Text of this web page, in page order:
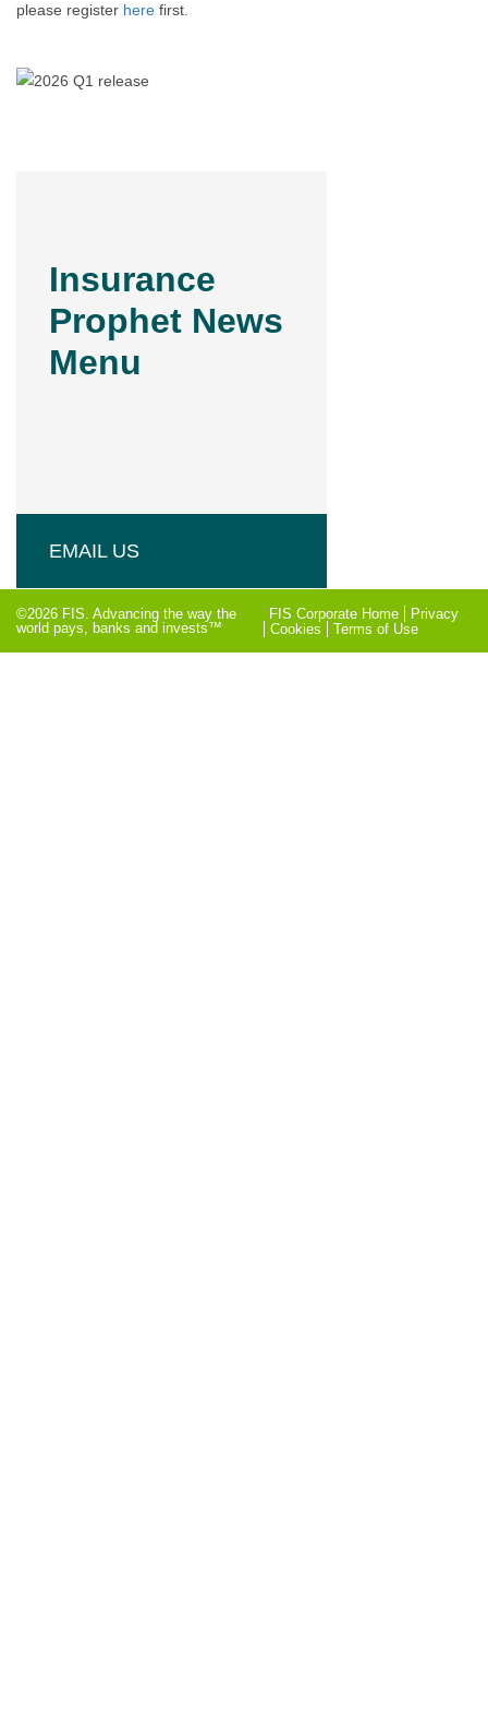
please register here first.
Insurance
Prophet News
Menu
EMAIL US
©2026 FIS. Advancing the way the
world pays, banks and invests™
FIS Corporate Home
Privacy
Cookies
Terms of Use